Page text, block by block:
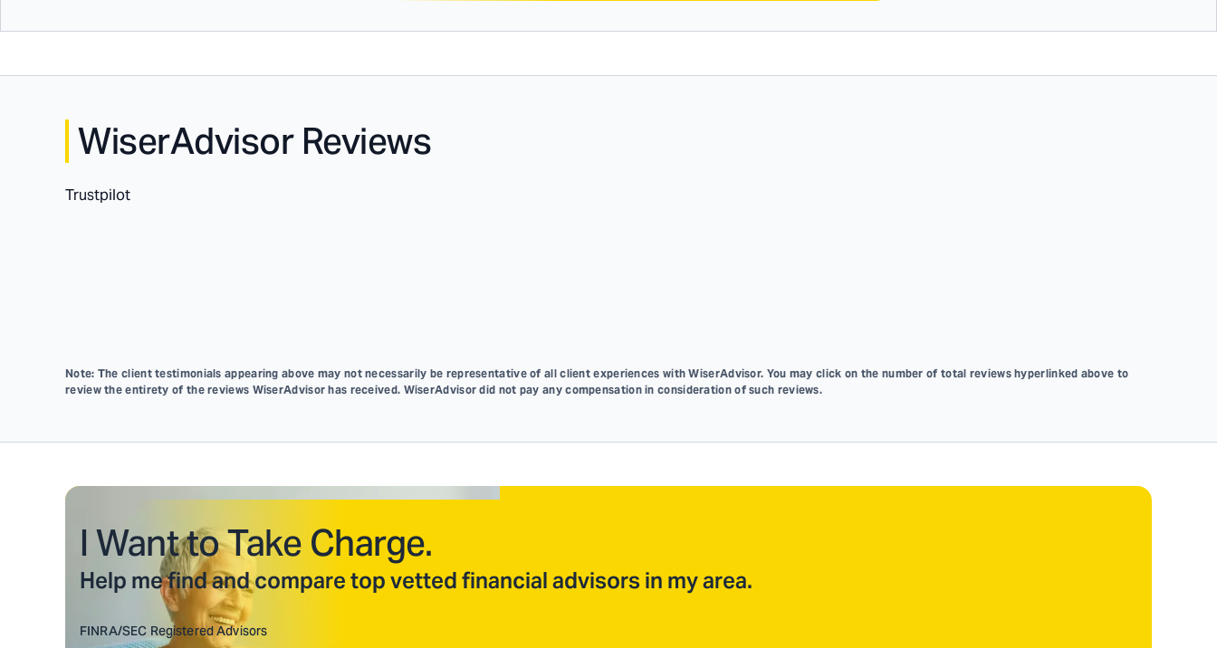
WiserAdvisor Reviews
Trustpilot
Note: The client testimonials appearing above may not necessarily be representative of all client experiences with WiserAdvisor. You may click on the number of total reviews hyperlinked above to
review the entirety of the reviews WiserAdvisor has received. WiserAdvisor did not pay any compensation in consideration of such reviews.
I Want to Take Charge.
Help me find and compare top vetted financial advisors in my area.
FINRA/SEC Registered Advisors